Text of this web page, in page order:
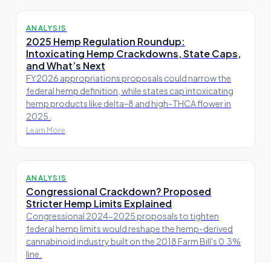
ANALYSIS
2025 Hemp Regulation Roundup:
Intoxicating Hemp Crackdowns, State Caps,
and What’s Next
FY2026 appropriations proposals could narrow the
federal hemp definition, while states cap intoxicating
hemp products like delta-8 and high-THCA flower in
2025.
Learn More
ANALYSIS
Congressional Crackdown? Proposed
Stricter Hemp Limits Explained
Congressional 2024-2025 proposals to tighten
federal hemp limits would reshape the hemp-derived
cannabinoid industry built on the 2018 Farm Bill's 0.3%
line.